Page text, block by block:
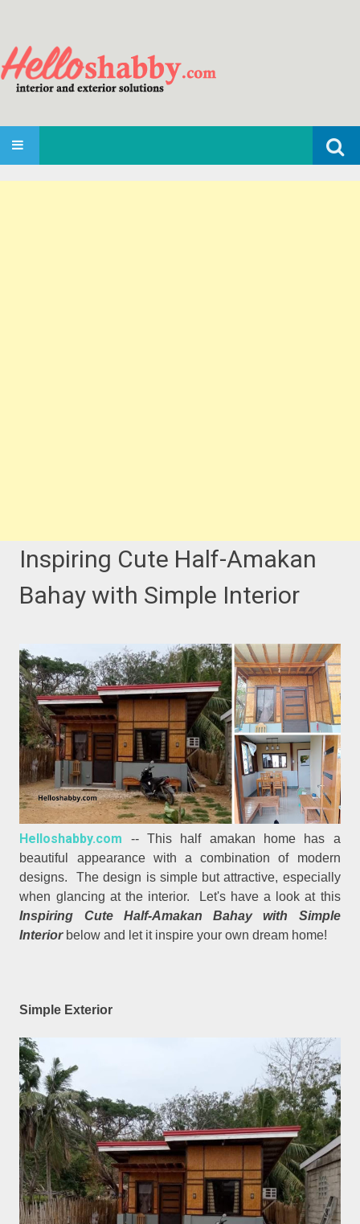
Search
for:
SKIP TO CONTENT
Inspiring Cute Half-Amakan
Bahay with Simple Interior
Helloshabby.com -- This half amakan home has a
beautiful appearance with a combination of modern
designs. The design is simple but attractive, especially
when glancing at the interior. Let's have a look at this
Inspiring Cute Half-Amakan Bahay with Simple
Interiorbelow and let it inspire your own dream home!
Simple Exterior